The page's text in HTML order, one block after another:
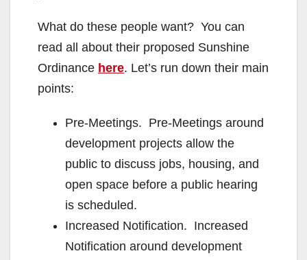
What do these people want? You can
read all about their proposed Sunshine
Ordinance here. Let’s run down their main
points:
Pre-Meetings. Pre-Meetings around
development projects allow the
public to discuss jobs, housing, and
open space before a public hearing
is scheduled.
Increased Notification. Increased
Notification around development